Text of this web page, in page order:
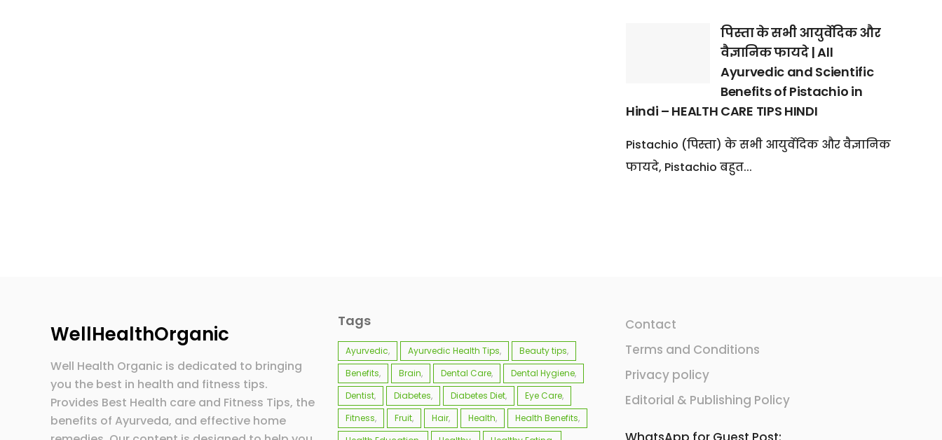
पिस्ता के सभी आयुर्वेदिक और
वैज्ञानिक फायदे | All
Ayurvedic and Scientific
Benefits of Pistachio in
Hindi – HEALTH CARE TIPS HINDI
Pistachio (पिस्ता) के सभी आयुर्वेदिक और वैज्ञानिक
फायदे, Pistachio बहुत...
WellHealthOrganic
Well Health Organic is dedicated to bringing
you the best in health and fitness tips.
Provides Best Health care and Fitness Tips, the
benefits of Ayurveda, and effective home
Tags
Ayurvedic Ayurvedic Health Tips
Beauty tips
Benefits
Brain Dental Care
Dental Hygiene
Dentist
Diabetes Diabetes Diet
Eye Care
Fitness
Fruit Hair Health
Health Benefits
Contact
Terms and Conditions
Privacy policy
Editorial & Publishing Policy